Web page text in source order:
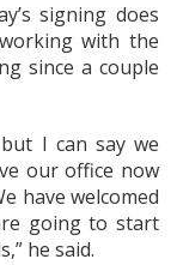
signing does
with the
since a couple
I can say we
our office now
have welcomed
going to start
he said.